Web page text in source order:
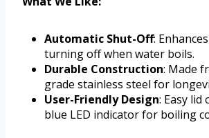
Automatic Shut-Off:
turning off when water boils.
Durable Construction: Made
grade stainless steel for
User-Friendly Design: Easy lid
blue LED indicator for boiling